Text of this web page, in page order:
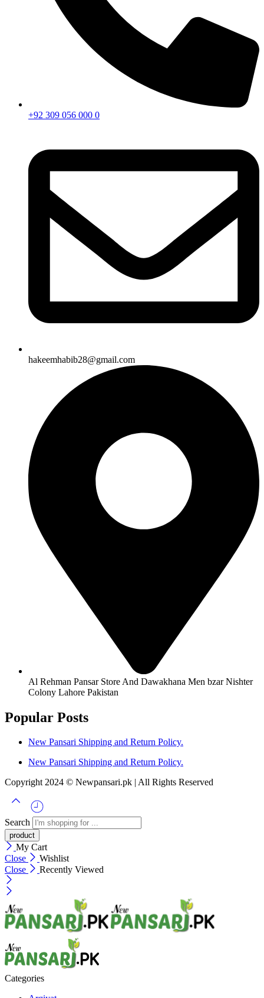
+92 309 056 000 0
hakeemhabib28@gmail.com
Al Rehman Pansar Store And Dawakhana Men bzar Nishter
Colony Lahore Pakistan
Popular Posts
New Pansari Shipping and Return Policy.
New Pansari Shipping and Return Policy.
Copyright 2024 © Newpansari.pk | All Rights Reserved
Search
My Cart
Close
Wishlist
Close
Recently Viewed
Categories